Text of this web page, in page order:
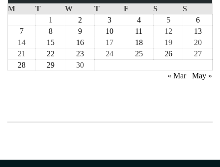
M T W T F S
S
1
2 3 4 5
6
7
8 9 10 11 12
13
14
15 16 17 18 19
20
21
22 23 24 25 26
27
28
29
30
« Mar
May »